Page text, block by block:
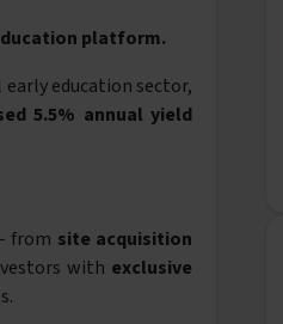
platform.
education sector,
5.5% annual yield
from site acquisition
with exclusive